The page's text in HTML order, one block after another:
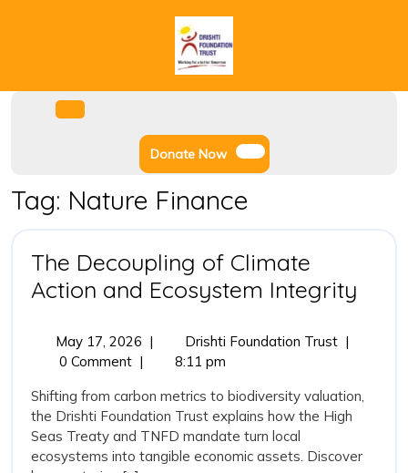
Donate NowDonate
Now
Tag: Nature Finance
The Decoupling of Climate
Action and Ecosystem Integrity
May 17, 2026May
17,
| Drishti Foundation TrustThe
Climate
Action
Ecosystem
|
0 Comment |
8:11 pm
Shifting from carbon metrics to biodiversity valuation,
the Drishti Foundation Trust explains how the High
Seas Treaty and TNFD mandate turn local
ecosystems into tangible economic assets. Discover